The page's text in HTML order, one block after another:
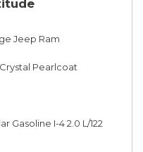
Jeep Ram
Pearlcoat
Gasoline I-4 2.0 L/122